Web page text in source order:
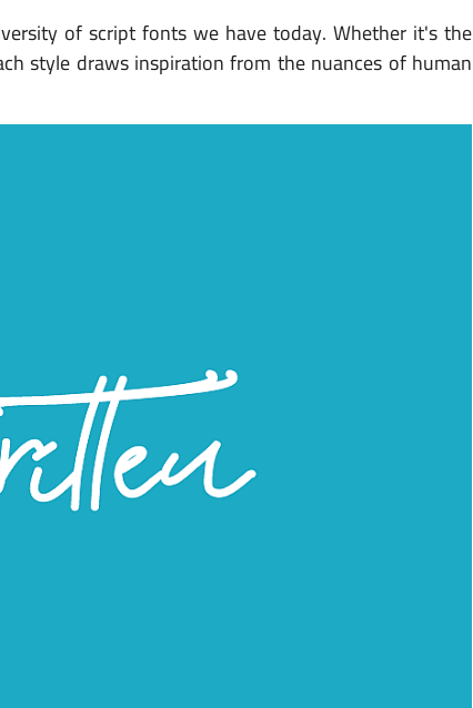
of script fonts we have today. Whether it's the
style draws inspiration from the nuances of human